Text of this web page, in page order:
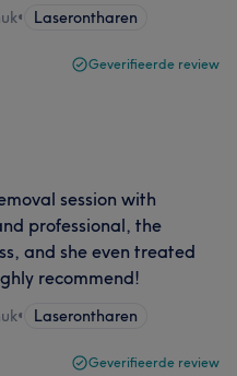
• Laserontharen
Geverifieerde review
session with
professional, the
and she even treated
recommend!
• Laserontharen
Geverifieerde review